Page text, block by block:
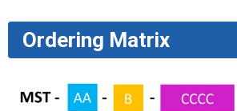
Ordering Matrix